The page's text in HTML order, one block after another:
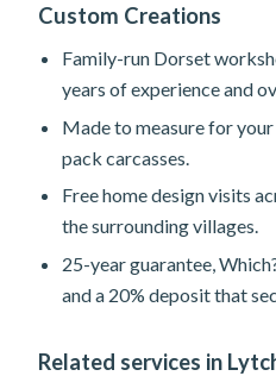
Custom Creations
Family-run Dorset
years of experience and
Made to measure for
pack carcasses.
Free home design visits
the surrounding villages.
25-year guarantee,
and a 20% deposit that
Related services in